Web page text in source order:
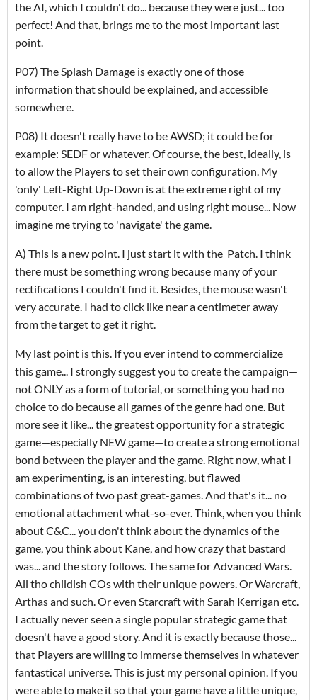
the AI, which I couldn't do... because they were just... too
perfect! And that, brings me to the most important last
point.
P07) The Splash Damage is exactly one of those
information that should be explained, and accessible
somewhere.
P08) It doesn't really have to be AWSD; it could be for
example: SEDF or whatever. Of course, the best, ideally, is
to allow the Players to set their own configuration. My
'only' Left-Right Up-Down is at the extreme right of my
computer. I am right-handed, and using right mouse... Now
imagine me trying to 'navigate' the game.
A) This is a new point. I just start it with the Patch. I think
there must be something wrong because many of your
rectifications I couldn't find it. Besides, the mouse wasn't
very accurate. I had to click like near a centimeter away
from the target to get it right.
My last point is this. If you ever intend to commercialize
this game... I strongly suggest you to create the campaign—
not ONLY as a form of tutorial, or something you had no
choice to do because all games of the genre had one. But
more see it like... the greatest opportunity for a strategic
game—especially NEW game—to create a strong emotional
bond between the player and the game. Right now, what I
am experimenting, is an interesting, but flawed
combinations of two past great-games. And that's it... no
emotional attachment what-so-ever. Think, when you think
about C&C... you don't think about the dynamics of the
game, you think about Kane, and how crazy that bastard
was... and the story follows. The same for Advanced Wars.
All tho childish COs with their unique powers. Or Warcraft,
Arthas and such. Or even Starcraft with Sarah Kerrigan etc.
I actually never seen a single popular strategic game that
doesn't have a good story. And it is exactly because those...
that Players are willing to immerse themselves in whatever
fantastical universe. This is just my personal opinion. If you
were able to make it so that your game have a little unique,